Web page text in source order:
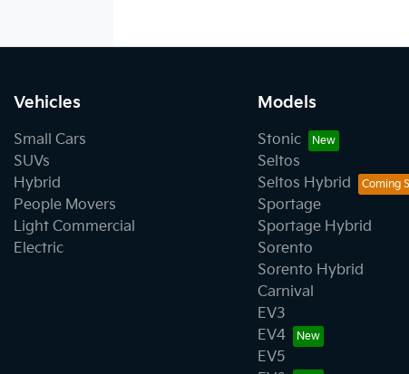
Vehicles
Small Cars
SUVs
Hybrid
People Movers
Light Commercial
Electric
Models
Stonic
Seltos
Seltos Hybrid
Sportage
Sportage Hybrid
Sorento
Sorento Hybrid
Carnival
EV3
EV4
EV5